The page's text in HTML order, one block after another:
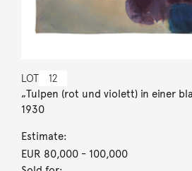
LOT 12
„Tulpen (rot und violett) in einer
1930
Estimate:
EUR 80,000- 100,000